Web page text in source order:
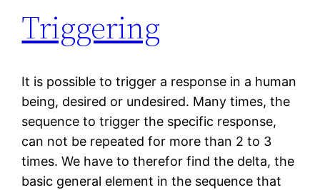
Triggering
It is possible to trigger a response in a human
being, desired or undesired. Many times, the
sequence to trigger the specific response,
can not be repeated for more than 2 to 3
times. We have to therefor find the delta, the
basic general element in the sequence that